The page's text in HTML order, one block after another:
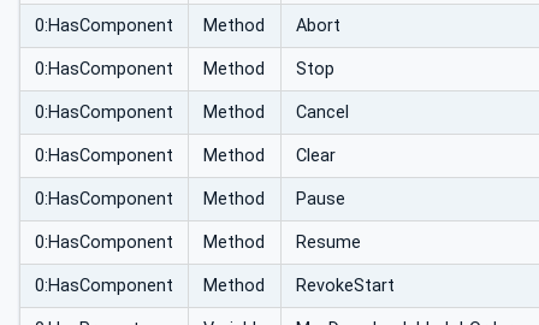
0:HasComponent Method Abort
0:HasComponent Method Stop
0:HasComponent Method Cancel
0:HasComponent Method Clear
0:HasComponent Method Pause
0:HasComponent Method Resume
0:HasComponent Method RevokeStart